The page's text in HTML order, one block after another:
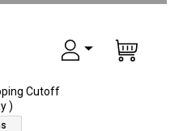
Cutoff
)